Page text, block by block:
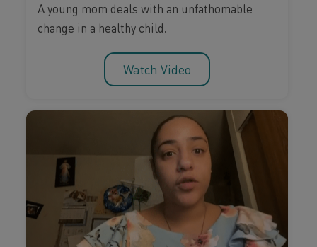
A young mom deals with an unfathomable
change in a healthy child.
Watch Video